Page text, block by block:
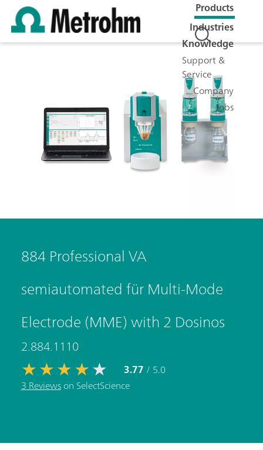
Products
Industries
Knowledge
Support &
Service
Company
Jobs
884 Professional VA
semiautomated für Multi-Mode
Electrode (MME) with 2 Dosinos
2.884.1110
3.77 / 5.0
3 Reviewson SelectScience